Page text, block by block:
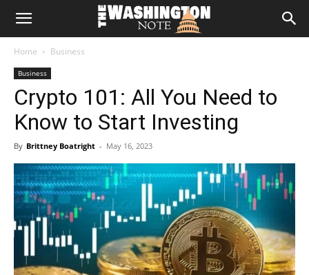
The
Note
Home Business
Business
Crypto 101: All You Need to
Know to Start Investing
By Brittney Boatright - May 16, 2023